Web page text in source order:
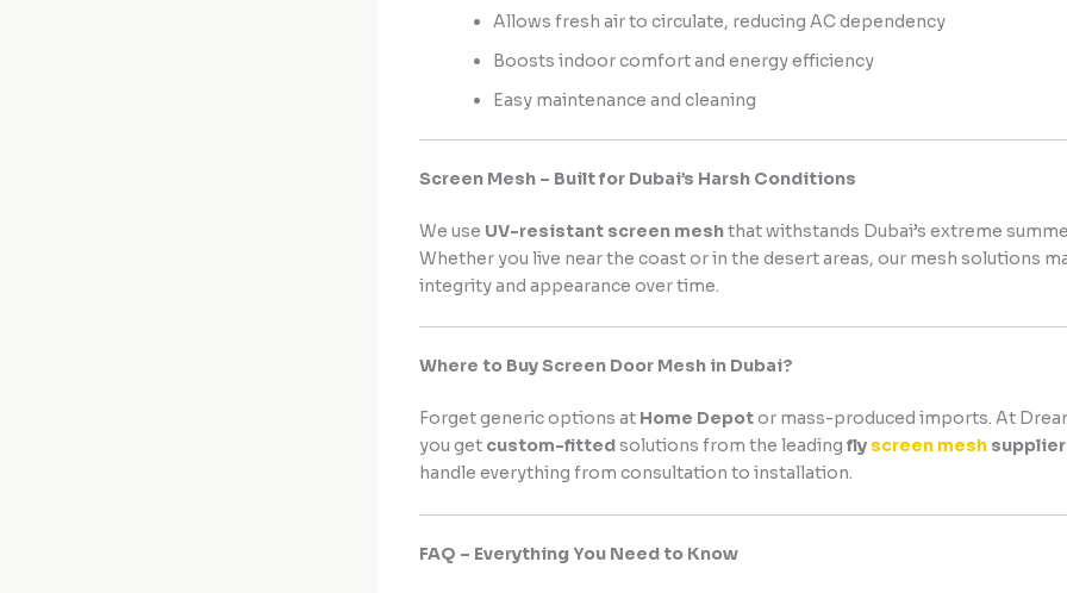
Allows fresh air to circulate, reducing AC dependency
Boosts indoor comfort and energy efficiency
Easy maintenance and cleaning
Screen Mesh – Built for Dubai’s Harsh Conditions
We use UV-resistant screen meshthat withstands Dubai’s extreme
Whether you live near the coast or in the desert areas, our mesh solutions
integrity and appearance over time.
Where to Buy Screen Door Mesh in Dubai?
Forget generic options at Home Depotor mass-produced imports. At
you get custom-fittedsolutions from the leading fly screen mesh
handle everything from consultation to installation.
FAQ – Everything You Need to Know